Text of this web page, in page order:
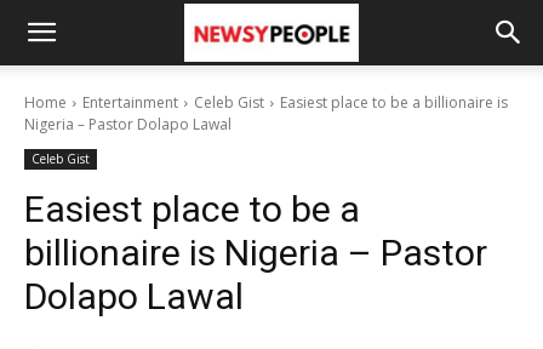
Home Entertainment Celeb Gist
Easiest place to be a billionaire is
Nigeria – Pastor Dolapo Lawal
Celeb Gist
Easiest place to be a
billionaire is Nigeria – Pastor
Dolapo Lawal